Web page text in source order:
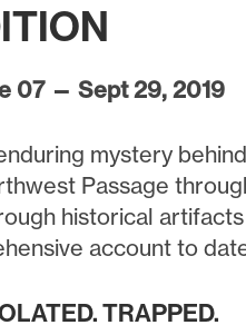
07 — Sept 29, 2019
mystery
Passage
historical
account to
TRAPPED.